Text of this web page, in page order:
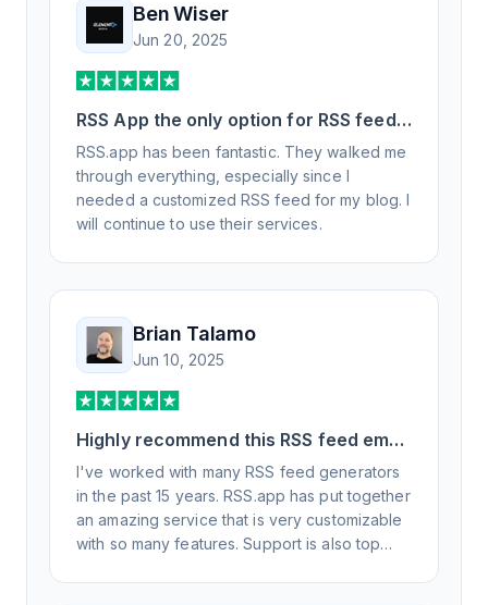
Ben Wiser
Jun 20, 2025
RSS App the only option for RSS feed
generation
RSS.app has been fantastic. They walked me
through everything, especially since I
needed a customized RSS feed for my blog. I
will continue to use their services.
Brian Talamo
Jun 10, 2025
Highly recommend this RSS feed email
/ widget generator service.
I've worked with many RSS feed generators
in the past 15 years. RSS.app has put together
an amazing service that is very customizable
with so many features. Support is also top